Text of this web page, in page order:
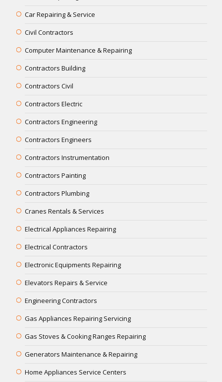
Car Repairing & Service
Civil Contractors
Computer Maintenance & Repairing
Contractors Building
Contractors Civil
Contractors Electric
Contractors Engineering
Contractors Engineers
Contractors Instrumentation
Contractors Painting
Contractors Plumbing
Cranes Rentals & Services
Electrical Appliances Repairing
Electrical Contractors
Electronic Equipments Repairing
Elevators Repairs & Service
Engineering Contractors
Gas Appliances Repairing Servicing
Gas Stoves & Cooking Ranges Repairing
Generators Maintenance & Repairing
Home Appliances Service Centers